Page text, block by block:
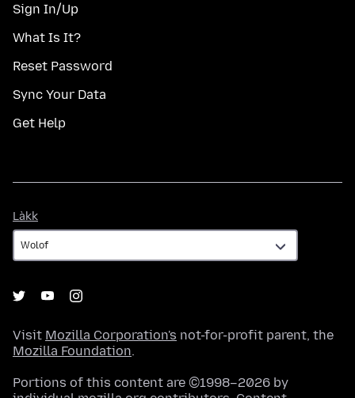
Sign In/Up
What Is It?
Reset Password
Sync Your Data
Get Help
Làkk
Visit Mozilla Corporation's not-for-profit parent, the
Mozilla Foundation.
Portions of this content are ©1998–2026 by